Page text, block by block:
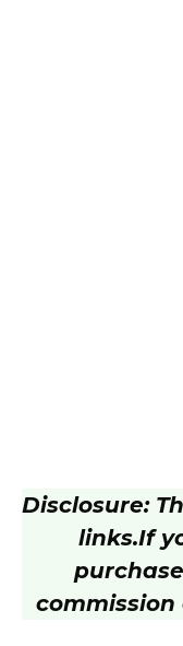
Disclosure:
links.If